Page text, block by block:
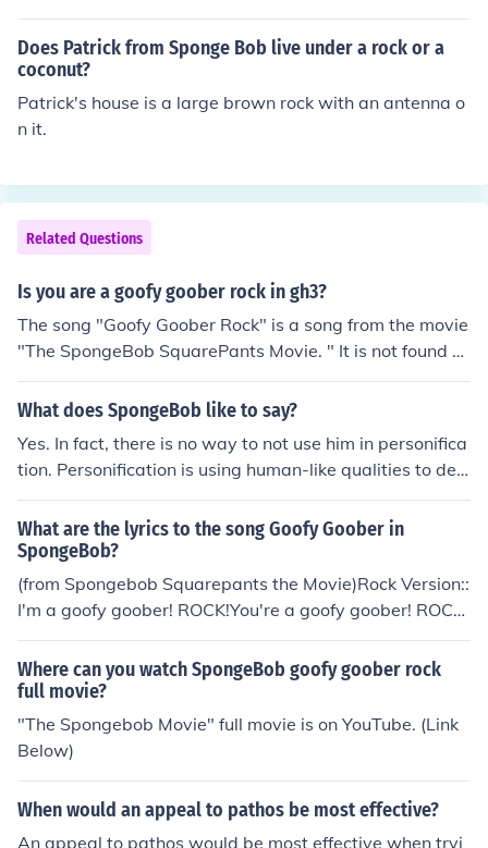
Does Patrick from Sponge Bob live under a rock or a
coconut?
Patrick's house is a large brown rock with an antenna o
n it.
Related Questions
Is you are a goofy goober rock in gh3?
The song "Goofy Goober Rock" is a song from the movie
"The SpongeBob SquarePants Movie. " It is not found o
n Guitar Hero 3.
What does SpongeBob like to say?
Yes. In fact, there is no way to not use him in personifica
tion. Personification is using human-like qualities to des
cribe something that is not a human, and he is a spong
e. For example, the sentence "Spongebob [a cartoon sp
onge] sang loudly" is personification.
What are the lyrics to the song Goofy Goober in
SpongeBob?
(from Spongebob Squarepants the Movie)Rock Version::
I'm a goofy goober! ROCK!You're a goofy goober! ROCK!
We're all goofy goobers! ROCK!Goofy goofy goober goo
ber! ROCK!"Put your toys away"Well I got to say when
you tell me not to playI say NO WAY! No way no no no n
o no no way!"I'm a kid" you say.When you say I'm a kid I
say "Say it again."And then I say Thanks! THANKS! Tha
nk you very much.So if you're thinking that you'd like to
ee!Hamella bebela zimela boebela hamella bebela zim
Where can you watch SpongeBob goofy goober rock
full movie?
"The Spongebob Movie" full movie is on YouTube. (Link
Below)
When would an appeal to pathos be most effective?
An appeal to pathos would be most effective when tryi